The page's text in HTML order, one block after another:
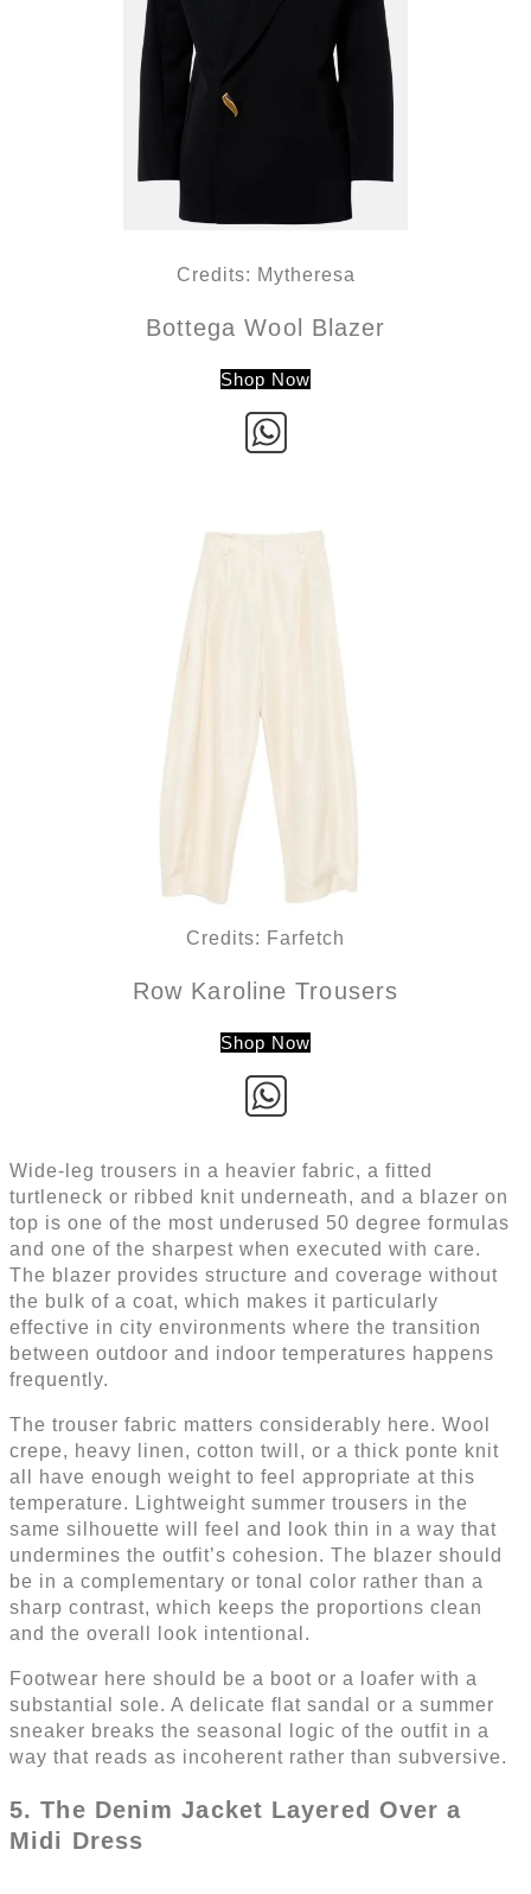
Credits: Mytheresa
Bottega Wool Blazer
Shop Now
Credits: Farfetch
Row Karoline Trousers
Shop Now
Wide-leg trousers in a heavier fabric, a fitted
turtleneck or ribbed knit underneath, and a blazer on
top is one of the most underused 50 degree formulas
and one of the sharpest when executed with care.
The blazer provides structure and coverage without
the bulk of a coat, which makes it particularly
effective in city environments where the transition
between outdoor and indoor temperatures happens
frequently.
The trouser fabric matters considerably here. Wool
crepe, heavy linen, cotton twill, or a thick ponte knit
all have enough weight to feel appropriate at this
temperature. Lightweight summer trousers in the
same silhouette will feel and look thin in a way that
undermines the outfit’s cohesion. The blazer should
be in a complementary or tonal color rather than a
sharp contrast, which keeps the proportions clean
and the overall look intentional.
Footwear here should be a boot or a loafer with a
substantial sole. A delicate flat sandal or a summer
sneaker breaks the seasonal logic of the outfit in a
way that reads as incoherent rather than subversive.
5. The Denim Jacket Layered Over a
Midi Dress